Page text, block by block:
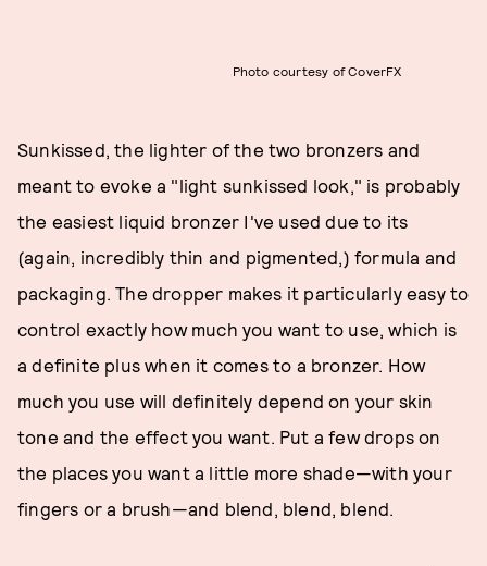
Photo courtesy of CoverFX
Sunkissed, the lighter of the two bronzers and
meant to evoke a "light sunkissed look," is probably
the easiest liquid bronzer I've used due to its
(again, incredibly thin and pigmented,) formula and
packaging. The dropper makes it particularly easy to
control exactly how much you want to use, which is
a definite plus when it comes to a bronzer. How
much you use will definitely depend on your skin
tone and the effect you want. Put a few drops on
the places you want a little more shade—with your
fingers or a brush—and blend, blend, blend.